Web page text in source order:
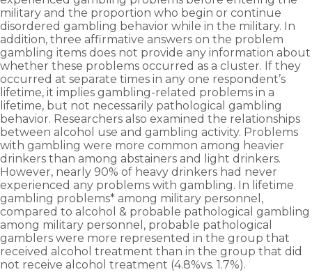
military and the proportion who begin or continue
disordered gambling behavior while in the military. In
addition, three affirmative answers on the problem
gambling items does not provide any information about
whether these problems occurred as a cluster. If they
occurred at separate times in any one respondent’s
lifetime, it implies gambling-related problems in a
lifetime, but not necessarily pathological gambling
behavior. Researchers also examined the relationships
between alcohol use and gambling activity. Problems
with gambling were more common among heavier
drinkers than among abstainers and light drinkers.
However, nearly 90% of heavy drinkers had never
experienced any problems with gambling. In lifetime
gambling problems* among military personnel,
compared to alcohol & probable pathological gambling
among military personnel, probable pathological
gamblers were more represented in the group that
received alcohol treatment than in the group that did
not receive alcohol treatment (4.8%vs. 1.7%).